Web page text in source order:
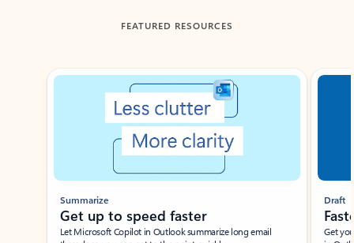
FEATURED RESOURCES
Showing slide 1 of 3
Summarize
Get up to speed faster ​
Let Microsoft Copilot in Outlook summarize long email
Draft
Get